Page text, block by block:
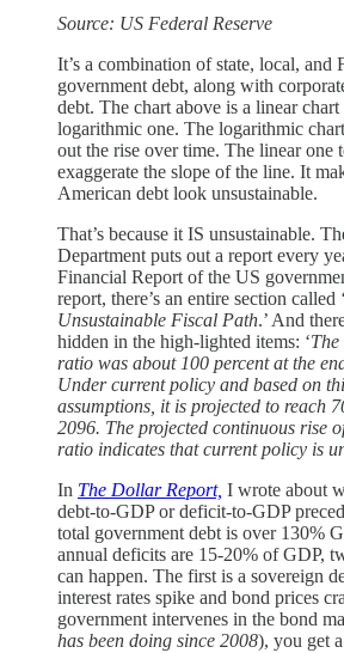
Source: US Federal Reserve
It’s a combination of state, local, and
government debt, along with
debt. The chart above is a linear chart
logarithmic one. The logarithmic
out the rise over time. The linear one
exaggerate the slope of the line. It
American debt look unsustainable.
That’s because it IS unsustainable.
Department puts out a report every
Financial Report of the US
report, there’s an entire section called
Unsustainable Fiscal Path.’ And
hidden in the high-lighted items: ‘
ratio was about 100 percent at the
Under current policy and based on
assumptions, it is projected to reach
2096. The projected continuous rise
ratio indicates that current policy is
In The Dollar Report, I wrote about
debt-to-GDP or deficit-to-GDP
total government debt is over 130%
annual deficits are 15-20% of GDP,
can happen. The first is a sovereign
interest rates spike and bond prices
government intervenes in the bond
has been doing since 2008), you get